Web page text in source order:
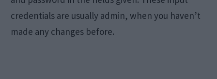
credentials are usually admin, when you haven’t
made any changes before.